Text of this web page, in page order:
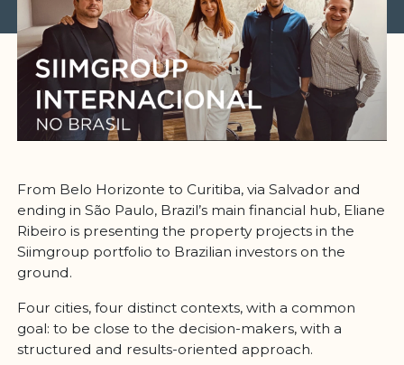
From Belo Horizonte to Curitiba, via Salvador and
ending in São Paulo, Brazil’s main financial hub, Eliane
Ribeiro is presenting the property projects in the
Siimgroup portfolio to Brazilian investors on the
ground.
Four cities, four distinct contexts, with a common
goal: to be close to the decision-makers, with a
structured and results-oriented approach.